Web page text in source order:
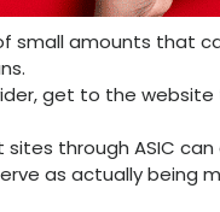
small amounts that
get to the
through ASIC
as actually being